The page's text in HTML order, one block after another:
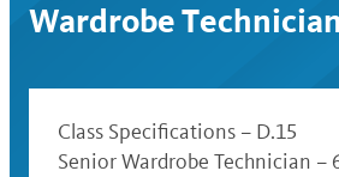
Wardrobe Technician
Class Specifications – D.15
Senior Wardrobe Technician –